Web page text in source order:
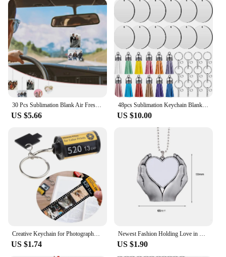
US $5.66
48pcs Sublimation Keychain Blanks Set DIY Manual Sublimation Keychain Blanks With Round Heat Transfer Blanks Tassels Pendants
US $10.00
US $1.74 US $1.90